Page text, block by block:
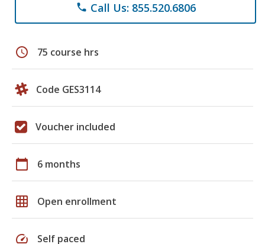
phone Call Us: 855.520.6806
schedule 75 course hrs
Code GES3114
Voucher included
calendar_today 6 months
grid_on Open enrollment
speed Self paced